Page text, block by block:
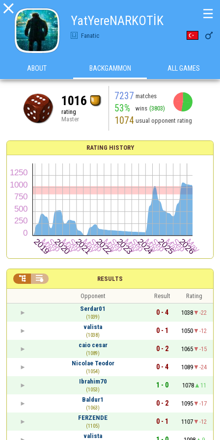

YatYereNARKOTİK
Fanatic 
☰
ABOUT BACKGAMMON ALL GAMES
1016
rating
Master
7237 matches
53% wins (3803)
1074 usual opponent rating
RATING HISTORY
RESULTS
 
Opponent Result
Rating
Serdar01
(1039)
0 - 4 1038
-22
valista
(1038)
0 - 1 1050
-12
caio cesar
(1089)
0 - 2 1065
-15
Nicolae Teodor
(1054)
0 - 4 1089
-24
Ibrahim70
(1053)
1 - 0 1078
11
Baldur1
(1063)
0 - 2 1095
-17
FERZENDE
(1105)
0 - 1 1107
-12
valista